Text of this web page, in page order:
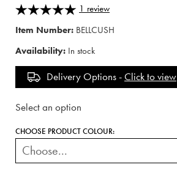
1 review
Item Number: BELLCUSH
Availability: In stock
Delivery Options -Click to view
Select an option
CHOOSE PRODUCT COLOUR: